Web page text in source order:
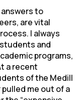
to
are vital
I always
and
programs,
a recent
of the Medill
me out of a